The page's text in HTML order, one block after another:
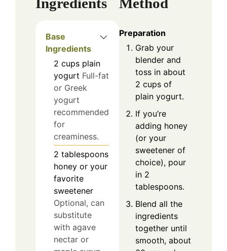
Base
Ingredients
2 cups plain
yogurt Full-fat
or Greek
yogurt
recommended
for
creaminess.
2 tablespoons
honey or your
favorite
sweetener
Optional, can
substitute
with agave
nectar or
Preparation
Grab your
blender and
toss in about
2 cups of
plain yogurt.
If you’re
adding honey
(or your
sweetener of
choice), pour
in 2
tablespoons.
Blend all the
ingredients
together until
smooth, about